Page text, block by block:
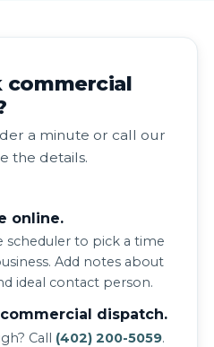
commercial
a minute or call our
the details.
online.
scheduler to pick a time
Add notes about
ideal contact person.
dispatch.
Call (402) 200-5059.